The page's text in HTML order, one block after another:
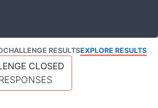
CHALLENGE RESULTSEXPLORE RESULTS
CLOSED